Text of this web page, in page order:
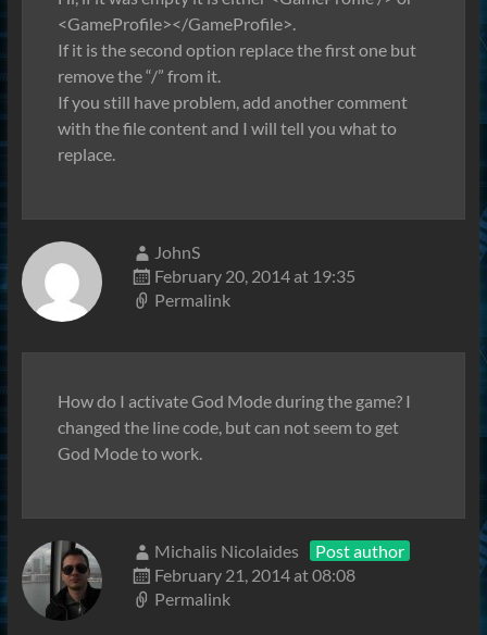
<GameProfile></GameProfile>.
If it is the second option replace the first one but
remove the “/” from it.
If you still have problem, add another comment
with the file content and I will tell you what to
replace.
JohnS
February 20, 2014 at 19:35
Permalink
How do I activate God Mode during the game? I
changed the line code, but can not seem to get
God Mode to work.
Michalis Nicolaides
Post author
February 21, 2014 at 08:08
Permalink